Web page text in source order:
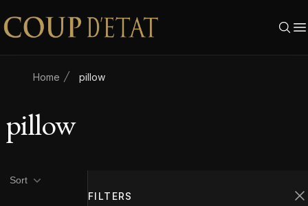
Skip to content
Home pillow
pillow
FILTERS
Product filters
Sort